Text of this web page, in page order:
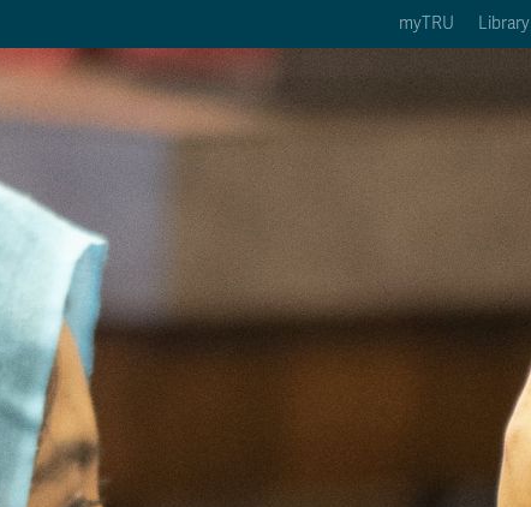
Option 3 of 5
Courses Option 4 of 5
Find a PersonFind a Person Option 5 of 5
Calendars
Deadlines
Wolfie's Campus Store
Course Registration
myTRU Library